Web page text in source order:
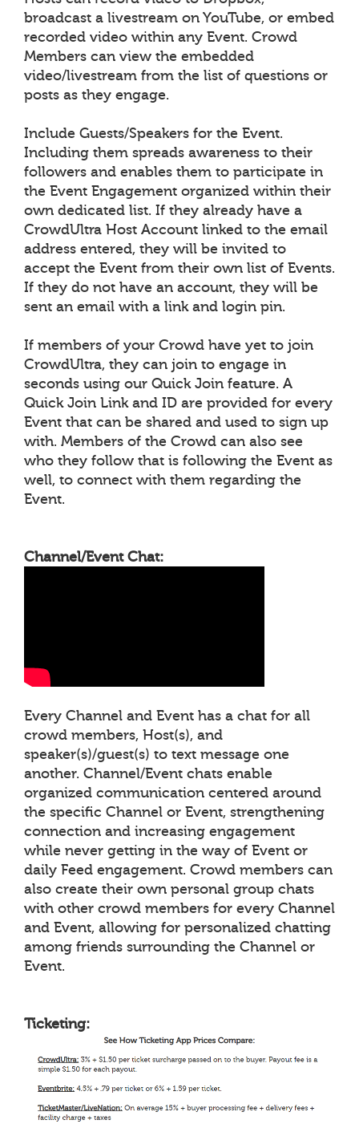
broadcast a livestream on YouTube, or embed
recorded video within any Event. Crowd
Members can view the embedded
video/livestream from the list of questions or
posts as they engage.
Include Guests/Speakers for the Event.
Including them spreads awareness to their
followers and enables them to participate in
the Event Engagement organized within their
own dedicated list. If they already have a
CrowdUltra Host Account linked to the email
address entered, they will be invited to
accept the Event from their own list of Events.
If they do not have an account, they will be
sent an email with a link and login pin.
If members of your Crowd have yet to join
CrowdUltra, they can join to engage in
seconds using our Quick Join feature. A
Quick Join Link and ID are provided for every
Event that can be shared and used to sign up
with. Members of the Crowd can also see
who they follow that is following the Event as
well, to connect with them regarding the
Event.
Channel/Event Chat:
Every Channel and Event has a chat for all
crowd members, Host(s), and
speaker(s)/guest(s) to text message one
another. Channel/Event chats enable
organized communication centered around
the specific Channel or Event, strengthening
connection and increasing engagement
while never getting in the way of Event or
daily Feed engagement. Crowd members can
also create their own personal group chats
with other crowd members for every Channel
and Event, allowing for personalized chatting
among friends surrounding the Channel or
Event.
Ticketing: